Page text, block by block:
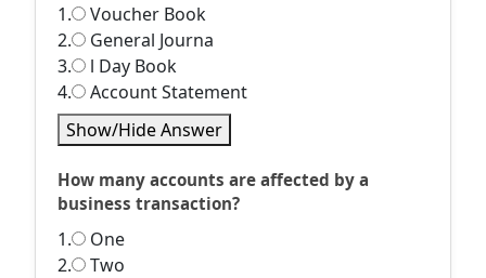
1.
Voucher Book
2.
General Journa
3.
l Day Book
4.
Account Statement
Show/Hide Answer
How many accounts are affected by a
business transaction?
1.
One
2.
Two